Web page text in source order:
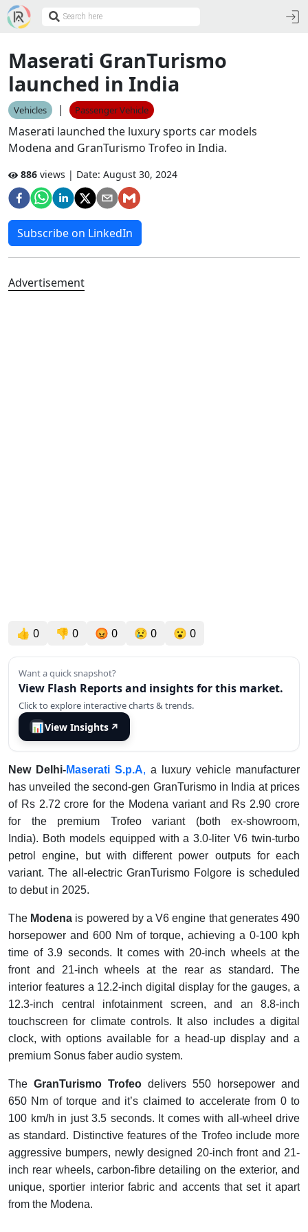
Maserati GranTurismo
launched in India
Vehicles | Passenger Vehicle
Maserati launched the luxury sports car models
Modena and GranTurismo Trofeo in India.
886 views | Date: August 30, 2024
Subscribe on LinkedIn
Advertisement
👍 0 👎 0 😡 0 😢 0 😮 0
Want a quick snapshot?
View Flash Reports and insights for this market.
Click to explore interactive charts & trends.
📊View Insights ↗
New Delhi-Maserati S.p.A, a luxury vehicle manufacturer
has unveiled the second-gen GranTurismo in India at prices
of Rs 2.72 crore for the Modena variant and Rs 2.90 crore
for the premium Trofeo variant (both ex-showroom,
India). Both models equipped with a 3.0-liter V6 twin-turbo
petrol engine, but with different power outputs for each
variant. The all-electric GranTurismo Folgore is scheduled
to debut in 2025.
The Modena is powered by a V6 engine that generates 490
horsepower and 600 Nm of torque, achieving a 0-100 kph
time of 3.9 seconds. It comes with 20-inch wheels at the
front and 21-inch wheels at the rear as standard. The
interior features a 12.2-inch digital display for the gauges, a
12.3-inch central infotainment screen, and an 8.8-inch
touchscreen for climate controls. It also includes a digital
clock, with options available for a head-up display and a
premium Sonus faber audio system.
The GranTurismo Trofeo delivers 550 horsepower and
650 Nm of torque and it’s claimed to accelerate from 0 to
100 km/h in just 3.5 seconds. It comes with all-wheel drive
as standard. Distinctive features of the Trofeo include more
aggressive bumpers, newly designed 20-inch front and 21-
inch rear wheels, carbon-fibre detailing on the exterior, and
unique, sportier interior fabric and accents that set it apart
from the Modena.